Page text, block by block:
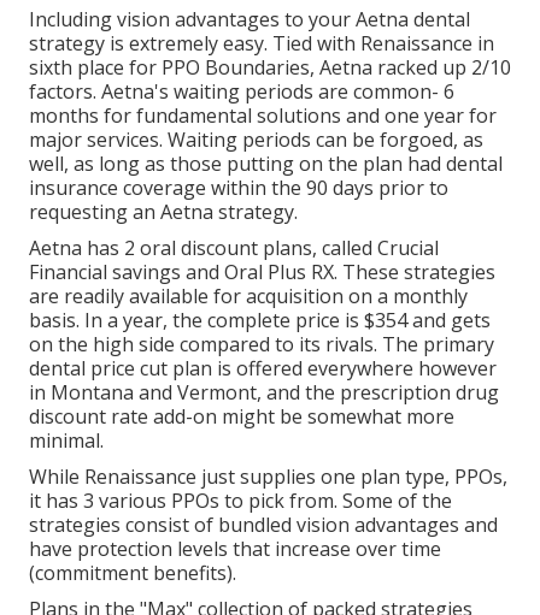
Including vision advantages to your Aetna dental
strategy is extremely easy. Tied with Renaissance in
sixth place for PPO Boundaries, Aetna racked up 2/10
factors. Aetna's waiting periods are common- 6
months for fundamental solutions and one year for
major services. Waiting periods can be forgoed, as
well, as long as those putting on the plan had dental
insurance coverage within the 90 days prior to
requesting an Aetna strategy.
Aetna has 2 oral discount plans, called Crucial
Financial savings and Oral Plus RX. These strategies
are readily available for acquisition on a monthly
basis. In a year, the complete price is $354 and gets
on the high side compared to its rivals. The primary
dental price cut plan is offered everywhere however
in Montana and Vermont, and the prescription drug
discount rate add-on might be somewhat more
minimal.
While Renaissance just supplies one plan type, PPOs,
it has 3 various PPOs to pick from. Some of the
strategies consist of bundled vision advantages and
have protection levels that increase over time
(commitment benefits).
Plans in the "Max" collection of packed strategies